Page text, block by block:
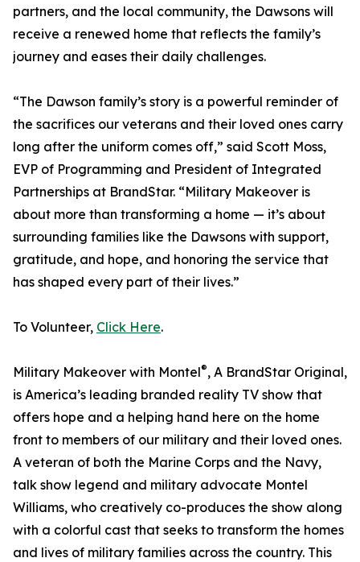
partners, and the local community, the Dawsons will
receive a renewed home that reflects the family’s
journey and eases their daily challenges.
“The Dawson family’s story is a powerful reminder of
the sacrifices our veterans and their loved ones carry
long after the uniform comes off,” said Scott Moss,
EVP of Programming and President of Integrated
Partnerships at BrandStar. “Military Makeover is
about more than transforming a home — it’s about
surrounding families like the Dawsons with support,
gratitude, and hope, and honoring the service that
has shaped every part of their lives.”
To Volunteer, Click Here.
Military Makeover with Montel®, A BrandStar Original,
is America’s leading branded reality TV show that
offers hope and a helping hand here on the home
front to members of our military and their loved ones.
A veteran of both the Marine Corps and the Navy,
talk show legend and military advocate Montel
Williams, who creatively co-produces the show along
with a colorful cast that seeks to transform the homes
and lives of military families across the country. This